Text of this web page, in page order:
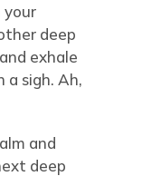
your
deep
exhale
sigh. Ah,
and
deep